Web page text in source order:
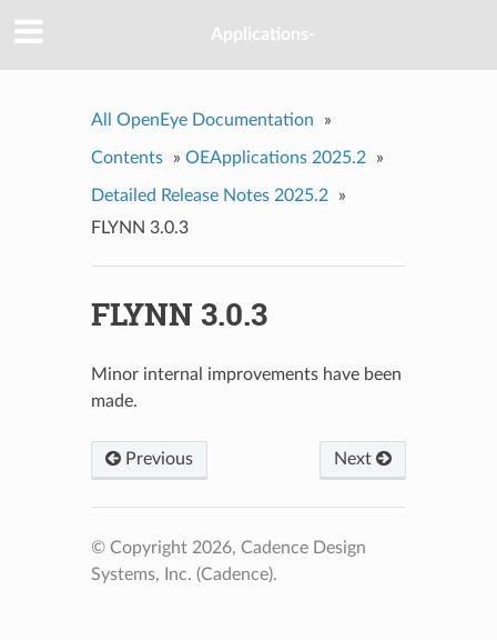
Applications-
All OpenEye Documentation »
Contents » OEApplications 2025.2 »
Detailed Release Notes 2025.2
»
FLYNN 3.0.3
FLYNN 3.0.3
Minor internal improvements have been
made.
Previous Next
© Copyright 2026, Cadence Design
Systems, Inc. (Cadence).